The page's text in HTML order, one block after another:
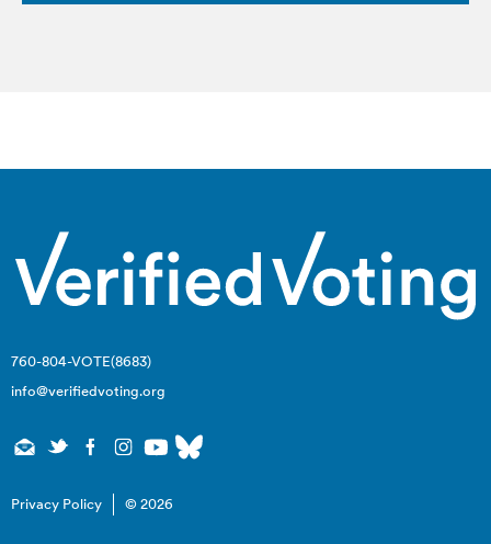
760-804-VOTE(8683)
info@verifiedvoting.org
Privacy Policy © 2026